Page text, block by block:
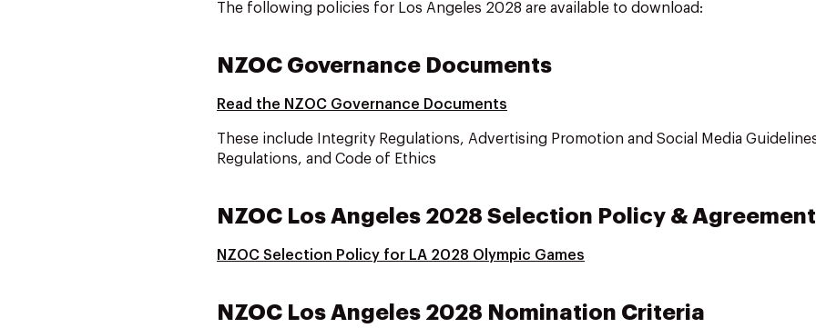
The following policies for Los Angeles 2028 are available to download:
NZOC Governance Documents
Read the NZOC Governance Documents
These include Integrity Regulations, Advertising Promotion and Social Media
Regulations, and Code of Ethics
NZOC Los Angeles 2028 Selection Policy &
NZOC Selection Policy for LA 2028 Olympic Games
NZOC Los Angeles 2028 Nomination Criteria